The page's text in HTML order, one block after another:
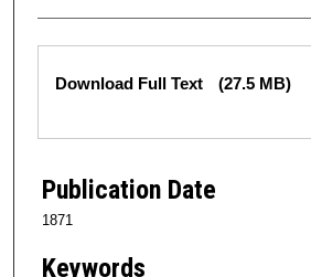
Files
Download Full Text (27.5 MB)
Publication Date
1871
Keywords